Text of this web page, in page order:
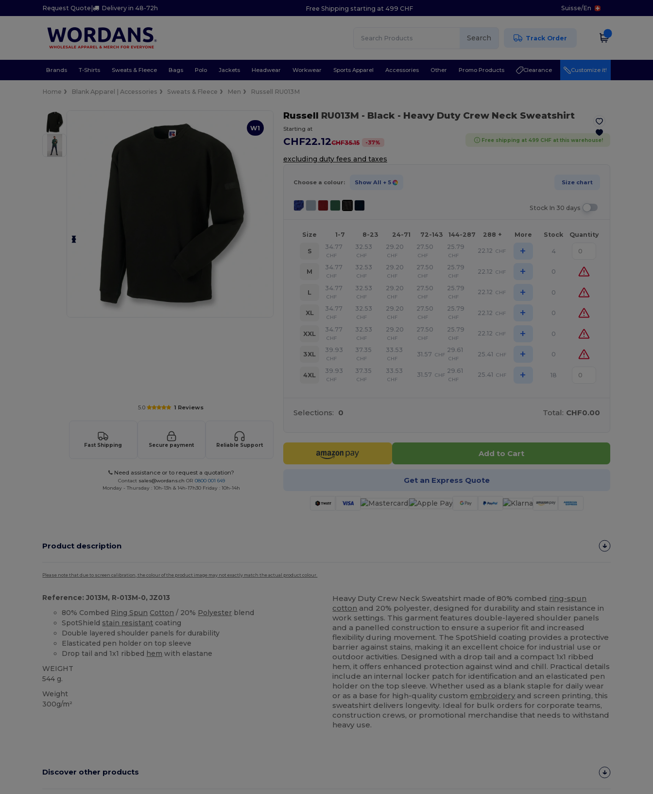
Request Quote | Delivery in 48-72h Free Shipping starting at 499 CHF Suisse/En
Search Track Order
Brands T-Shirts Sweats & Fleece Bags Polo Jackets Headwear Workwear Sports Apparel Accessories Other Promo Products Clearance Customize it!
Home Blank Apparel | Accessories Sweats & Fleece Men Russell RU013M
W1
5.0 1 Reviews
Fast Shipping Secure payment Reliable Support
Need assistance or to request a quotation?
Contact sales@wordans.ch OR 0800 001 649
Monday - Thursday : 10h-13h & 14h-17h30 Friday : 10h-14h
Russell RU013M - Black- Heavy Duty Crew Neck Sweatshirt
Starting at
CHF22.12CHF35.15 -37% Free shipping at 499 CHF at this warehouse!
excluding duty fees and taxes
Choose a colour: Show All + 5 Size chart
Stock In 30 days
Size 1-7 8-23 24-71 72-143 144-287 288 + More Stock Quantity
S
34.77
CHF
32.53
CHF
29.20
CHF
27.50
CHF
25.79
CHF
22.12 CHF + 4
M
34.77
CHF
32.53
CHF
29.20
CHF
27.50
CHF
25.79
CHF
22.12 CHF + 0
L
34.77
CHF
32.53
CHF
29.20
CHF
27.50
CHF
25.79
CHF
22.12 CHF + 0
XL
34.77
CHF
32.53
CHF
29.20
CHF
27.50
CHF
25.79
CHF
22.12 CHF + 0
XXL
34.77
CHF
32.53
CHF
29.20
CHF
27.50
CHF
25.79
CHF
22.12 CHF + 0
3XL
39.93
CHF
37.35
CHF
33.53
CHF
31.57 CHF
29.61
CHF
25.41 CHF + 0
4XL
39.93
CHF
37.35
CHF
33.53
CHF
31.57 CHF
29.61
CHF
25.41 CHF + 18
Selections: 0 Total: CHF0.00
Add to Cart
Get an Express Quote
Product description
Please note that due to screen calibration, the colour of the product image may not exactly match the actual product colour.
Reference: J013M, R-013M-0, JZ013
80% Combed Ring Spun Cotton / 20% Polyester blend
SpotShield stain resistant coating
Double layered shoulder panels for durability
Elasticated pen holder on top sleeve
Drop tail and 1x1 ribbed hem with elastane
WEIGHT
544 g.
Weight
300g/m²
Heavy Duty Crew Neck Sweatshirt made of 80% combed ring-spun
cotton and 20% polyester, designed for durability and stain resistance in
work settings. This garment features double-layered shoulder panels
and a panelled construction to ensure a superior fit and increased
flexibility during movement. The SpotShield coating provides a protective
barrier against stains, making it an excellent choice for industrial use or
outdoor activities. Designed with a drop tail and a compact 1x1 ribbed
hem, it offers enhanced protection against wind and chill. Practical details
include an internal locker patch for identification and an elasticated pen
holder on the top sleeve. Whether used as a blank staple for daily wear
or as a base for high-quality custom embroidery and screen printing, this
sweatshirt delivers longevity. Ideal for bulk orders for corporate teams,
construction crews, or promotional merchandise that needs to withstand
heavy use.
Discover other products